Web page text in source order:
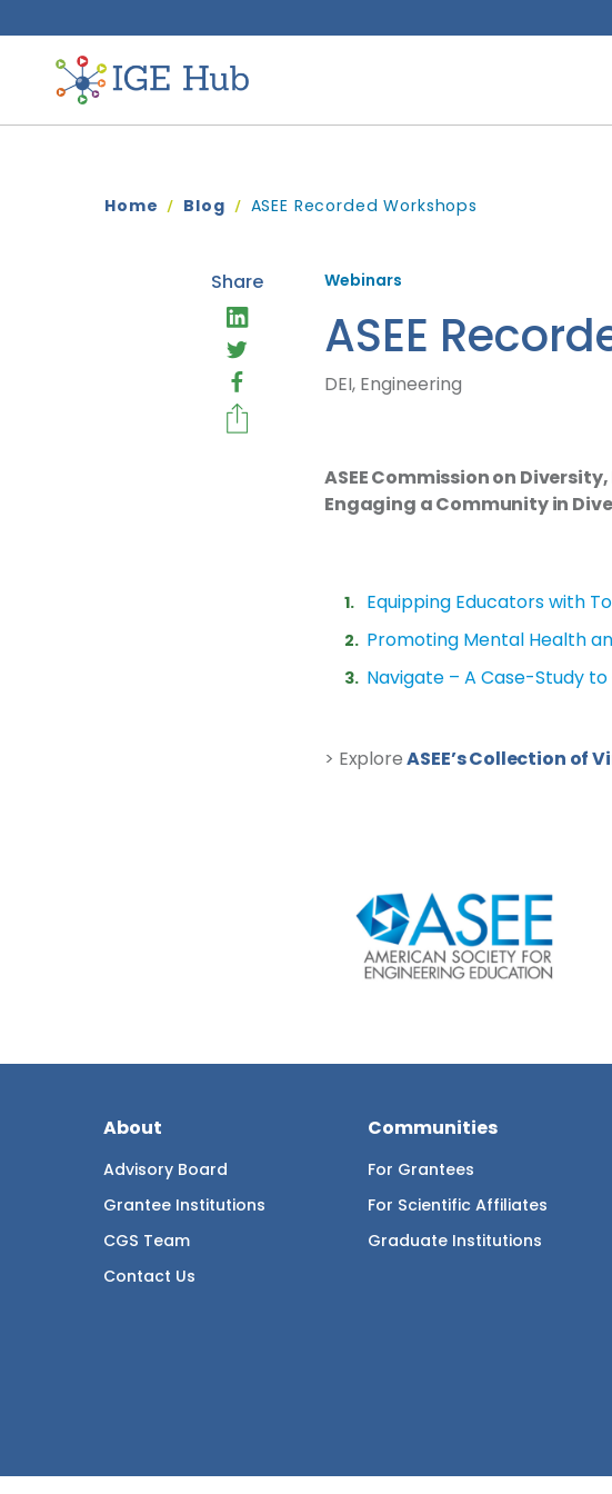
Home Blog ASEE Recorded Workshops
Webinars
ASEE
DEI, Engineering
Share
ASEE Commission on
Engaging a Community in
Equipping Educators with
Promoting Mental Health
Navigate – A Case-Study
> ExploreASEE’s Collection of
About
Advisory Board
Grantee Institutions
CGS Team
Contact Us
Communities
For Grantees
For Scientific Affiliates
Graduate Institutions